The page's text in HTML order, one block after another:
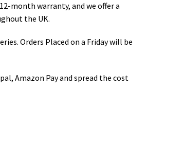
month warranty, and we offer a
the UK.
Orders Placed on a Friday will be
Amazon Pay and spread the cost